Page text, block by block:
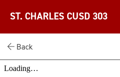
ST. CHARLES CUSD 303
Back